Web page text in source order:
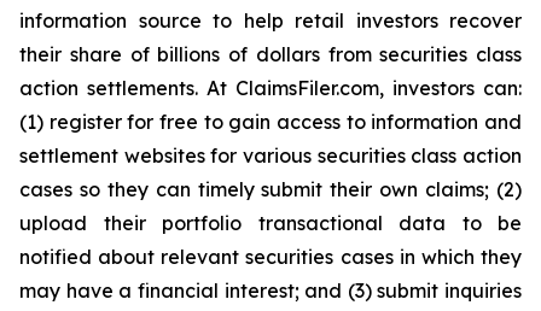
information source to help retail investors recover
their share of billions of dollars from securities class
action settlements. At ClaimsFiler.com, investors can:
(1) register for free to gain access to information and
settlement websites for various securities class action
cases so they can timely submit their own claims; (2)
upload their portfolio transactional data to be
notified about relevant securities cases in which they
may have a financial interest; and (3) submit inquiries